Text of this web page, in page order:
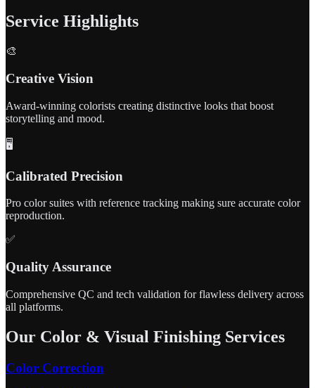
Service Highlights
🎨
Creative Vision
Award-winning colorists creating distinctive looks that boost
storytelling and mood.
🖥️
Calibrated Precision
Pro color suites with reference tracking making sure accurate color
reproduction.
✅
Quality Assurance
Comprehensive QC and tech validation for flawless delivery across
all platforms.
Our Color & Visual Finishing Services
Color Correction